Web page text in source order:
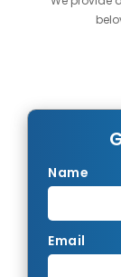
Name
Email